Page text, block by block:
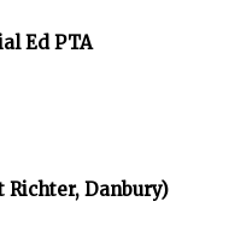
Ed PTA
Richter, Danbury)